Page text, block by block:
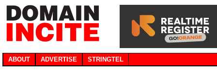
ABOUT ADVERTISE STRINGTEL